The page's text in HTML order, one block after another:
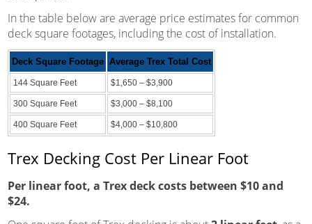
In the table below are average price estimates for common
deck square footages, including the cost of installation.
Deck Square Footage Average Trex Total Cost
144 Square Feet $1,650 – $3,900
300 Square Feet $3,000 – $8,100
400 Square Feet $4,000 – $10,800
Trex Decking Cost Per Linear Foot
Per linear foot, a Trex deck costs between $10 and
$24.